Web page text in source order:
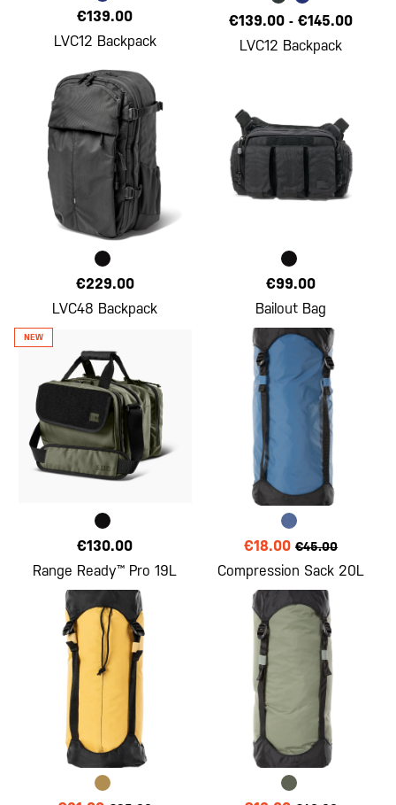
€139.00
LVC12 Backpack
€139.00 -€145.00
LVC12 Backpack
€229.00
LVC48 Backpack
€99.00
Bailout Bag
€130.00
Range Ready™ Pro 19L
€18.00 €45.00
Compression Sack 20L